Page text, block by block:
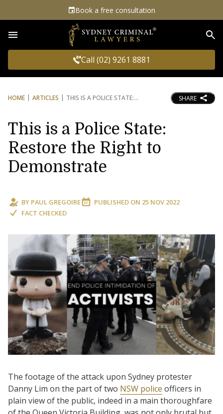
Book a free consultation
Call (02) 9261 8881
HOME ARTICLES THIS IS A POLICE STATE: SHARE
This is a Police State:
Restore the Right to
Demonstrate
BY PAUL GREGOIRE PUBLISHED ON 25 NOV 2022
FACT CHECKED
The footage of the attack upon Sydney protester
Danny Lim on the part of two NSW police officers in
plain view of the public, indeed in a main thoroughfare